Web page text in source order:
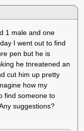
1 male and one
I went out to find
pen but he is
he tnreatened an
cut him up pretty
how my
find someone to
suggestions?